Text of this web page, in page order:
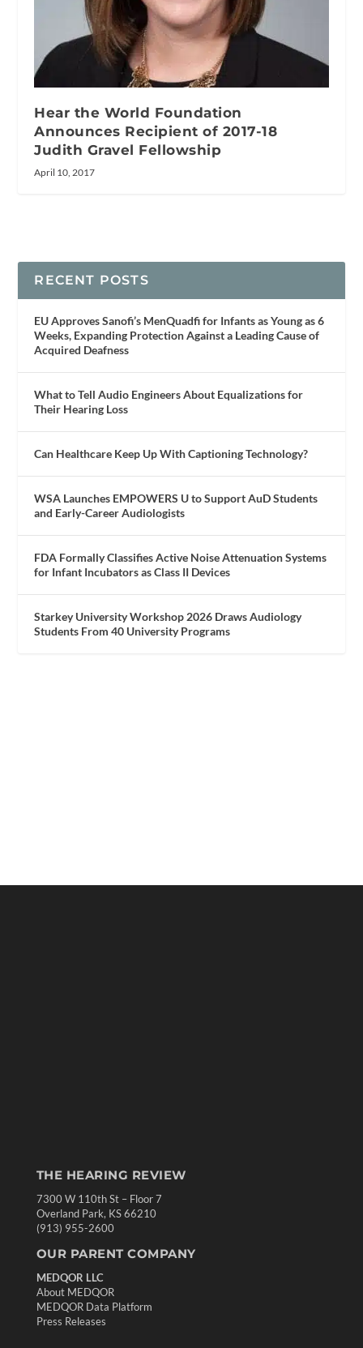
Hear the World Foundation
Announces Recipient of 2017-18
Judith Gravel Fellowship
April 10, 2017
RECENT POSTS
EU Approves Sanofi’s MenQuadfi for Infants as Young as 6
Weeks, Expanding Protection Against a Leading Cause of
Acquired Deafness
What to Tell Audio Engineers About Equalizations for
Their Hearing Loss
Can Healthcare Keep Up With Captioning Technology?
WSA Launches EMPOWERS U to Support AuD Students
and Early-Career Audiologists
FDA Formally Classifies Active Noise Attenuation Systems
for Infant Incubators as Class II Devices
Starkey University Workshop 2026 Draws Audiology
Students From 40 University Programs
THE HEARING REVIEW
7300 W 110th St – Floor 7
Overland Park, KS 66210
(913) 955-2600
OUR PARENT COMPANY
MEDQOR LLC
About MEDQOR
MEDQOR Data Platform
Press Releases